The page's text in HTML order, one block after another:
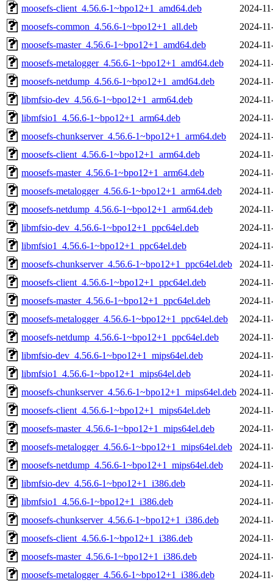
moosefs-client_4.56.6-1~bpo12+1_amd64.deb
2024-
moosefs-common_4.56.6-1~bpo12+1_all.deb
2024-
moosefs-master_4.56.6-1~bpo12+1_amd64.deb
2024-
moosefs-metalogger_4.56.6-1~bpo12+1_amd64.deb
2024-
moosefs-netdump_4.56.6-1~bpo12+1_amd64.deb
2024-
libmfsio-dev_4.56.6-1~bpo12+1_arm64.deb
2024-
libmfsio1_4.56.6-1~bpo12+1_arm64.deb
2024-
moosefs-chunkserver_4.56.6-1~bpo12+1_arm64.deb
2024-
moosefs-client_4.56.6-1~bpo12+1_arm64.deb
2024-
moosefs-master_4.56.6-1~bpo12+1_arm64.deb
2024-
moosefs-metalogger_4.56.6-1~bpo12+1_arm64.deb
2024-
moosefs-netdump_4.56.6-1~bpo12+1_arm64.deb
2024-
libmfsio-dev_4.56.6-1~bpo12+1_ppc64el.deb
2024-
libmfsio1_4.56.6-1~bpo12+1_ppc64el.deb
2024-
moosefs-chunkserver_4.56.6-1~bpo12+1_ppc64el.deb
2024-
moosefs-client_4.56.6-1~bpo12+1_ppc64el.deb
2024-
moosefs-master_4.56.6-1~bpo12+1_ppc64el.deb
2024-
moosefs-metalogger_4.56.6-1~bpo12+1_ppc64el.deb
2024-
moosefs-netdump_4.56.6-1~bpo12+1_ppc64el.deb
2024-
libmfsio-dev_4.56.6-1~bpo12+1_mips64el.deb
2024-
libmfsio1_4.56.6-1~bpo12+1_mips64el.deb
2024-
moosefs-chunkserver_4.56.6-1~bpo12+1_mips64el.deb 2024-
moosefs-client_4.56.6-1~bpo12+1_mips64el.deb
2024-
moosefs-master_4.56.6-1~bpo12+1_mips64el.deb
2024-
moosefs-metalogger_4.56.6-1~bpo12+1_mips64el.deb
2024-
moosefs-netdump_4.56.6-1~bpo12+1_mips64el.deb
2024-
libmfsio-dev_4.56.6-1~bpo12+1_i386.deb
2024-
libmfsio1_4.56.6-1~bpo12+1_i386.deb
2024-
moosefs-chunkserver_4.56.6-1~bpo12+1_i386.deb
2024-
moosefs-client_4.56.6-1~bpo12+1_i386.deb
2024-
moosefs-master_4.56.6-1~bpo12+1_i386.deb
2024-
moosefs-metalogger_4.56.6-1~bpo12+1_i386.deb
2024-